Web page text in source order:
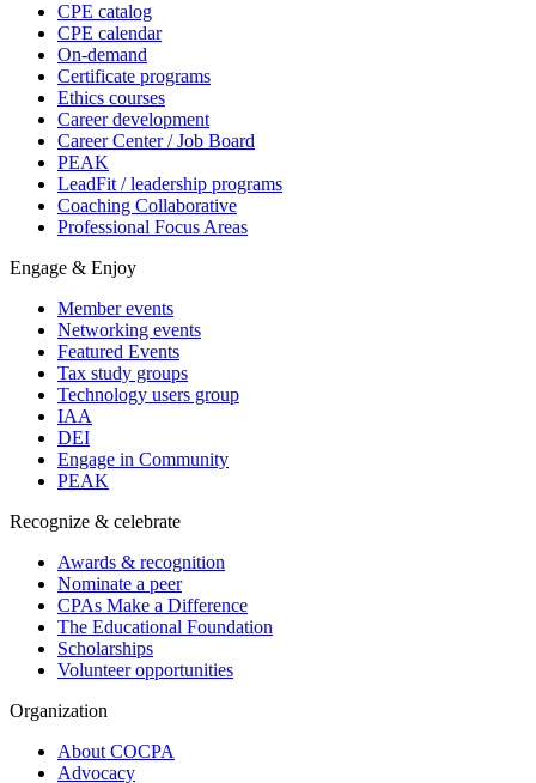
CPE catalog
CPE calendar
On-demand
Certificate programs
Ethics courses
Career development
Career Center / Job Board
PEAK
LeadFit / leadership programs
Coaching Collaborative
Professional Focus Areas
Engage & Enjoy
Member events
Networking events
Featured Events
Tax study groups
Technology users group
IAA
DEI
Engage in Community
PEAK
Recognize & celebrate
Awards & recognition
Nominate a peer
CPAs Make a Difference
The Educational Foundation
Scholarships
Volunteer opportunities
Organization
About COCPA
Advocacy